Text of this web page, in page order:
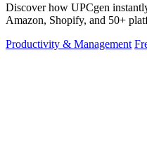
Discover how UPCgen
Amazon, Shopify, and 50+
Productivity & Management